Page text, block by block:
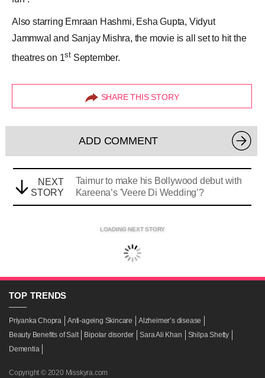
Also starring Emraan Hashmi, Esha Gupta, Vidyut
Jammwal and Sanjay Mishra, the movie is all set to hit the
theatres on 1st September.
SHARE THIS STORY
ADD COMMENT
NEXT
STORY
Taimur to make his Bollywood debut with
Kareena’s 'Veere Di Wedding’?
LOADING NEXT STORY
TOP TRENDS
Priyanka Chopra Anti-ageing Skincare
Alzheimer’s disease
Beauty Benefits of Salt
Bipolar disorder Sara Ali Khan
Shilpa Shetty
Dementia
Copyright © 2020 Misskyra.com